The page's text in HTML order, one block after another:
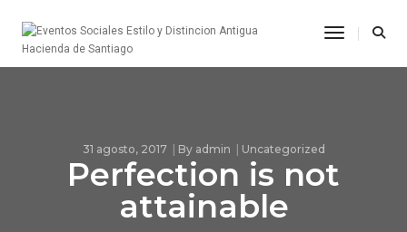
Toggle
31 agosto, 2017 By admin Uncategorized
Perfection is not
attainable